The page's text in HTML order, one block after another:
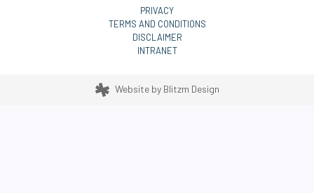
PRIVACY
TERMS AND CONDITIONS
DISCLAIMER
INTRANET
Website by Blitzm Design